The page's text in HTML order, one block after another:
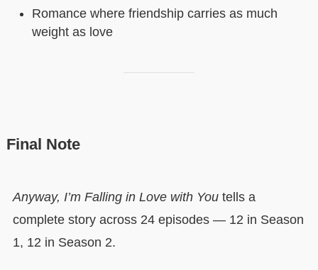
Romance where friendship carries as much
weight as love
Final Note
Anyway, I’m Falling in Love with Youtells a
complete story across 24 episodes — 12 in Season
1, 12 in Season 2.